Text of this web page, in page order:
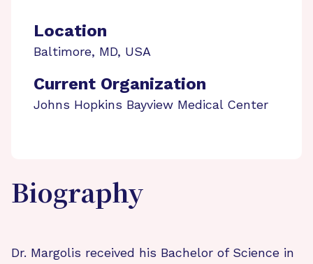
Location
Baltimore, MD, USA
Current Organization
Johns Hopkins Bayview Medical Center
Biography
Dr. Margolis received his Bachelor of Science in